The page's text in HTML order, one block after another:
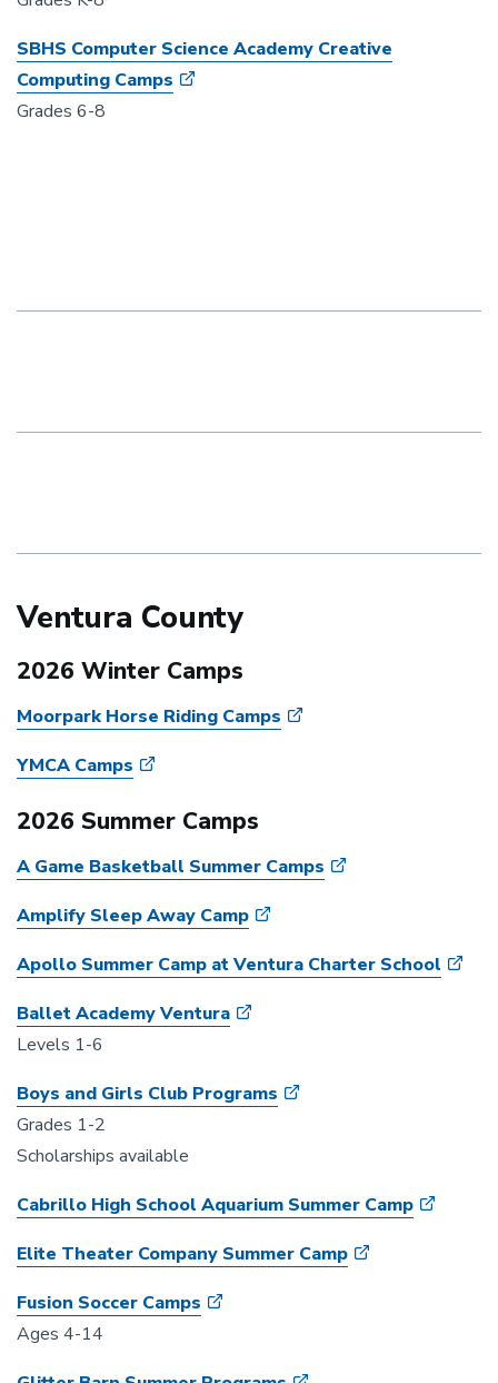
SBHS Computer Science Academy Creative
Computing Camps
Grades 6-8
Ventura County
2026 Winter Camps
Moorpark Horse Riding Camps
YMCA Camps
2026 Summer Camps
A Game Basketball Summer Camps
Amplify Sleep Away Camp
Apollo Summer Camp at Ventura Charter School
Ballet Academy Ventura
Levels 1-6
Boys and Girls Club Programs
Grades 1-2
Scholarships available
Cabrillo High School Aquarium Summer Camp
Elite Theater Company Summer Camp
Fusion Soccer Camps
Ages 4-14